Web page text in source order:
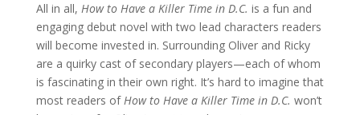
All in all, How to Have a Killer Time in D.C. is a fun and
engaging debut novel with two lead characters readers
will become invested in. Surrounding Oliver and Ricky
are a quirky cast of secondary players—each of whom
is fascinating in their own right. It’s hard to imagine that
most readers ofHow to Have a Killer Time in D.C. won’t